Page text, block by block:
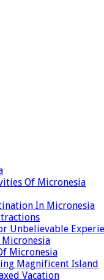
Of Micronesia
In Micronesia
Unbelievable
Micronesia
Magnificent Island
Vacation